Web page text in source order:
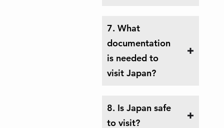
7. What
documentation
is needed to
visit Japan?
8. Is Japan safe
to visit?